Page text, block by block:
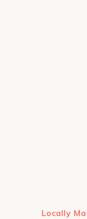
Locally